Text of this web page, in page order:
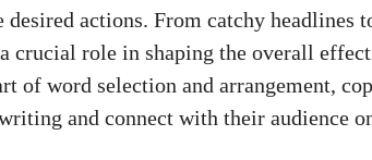
desired actions. From​ catchy headlines
crucial role in shaping the overall
of word selection and arrangement,
⁣and connect with their audience